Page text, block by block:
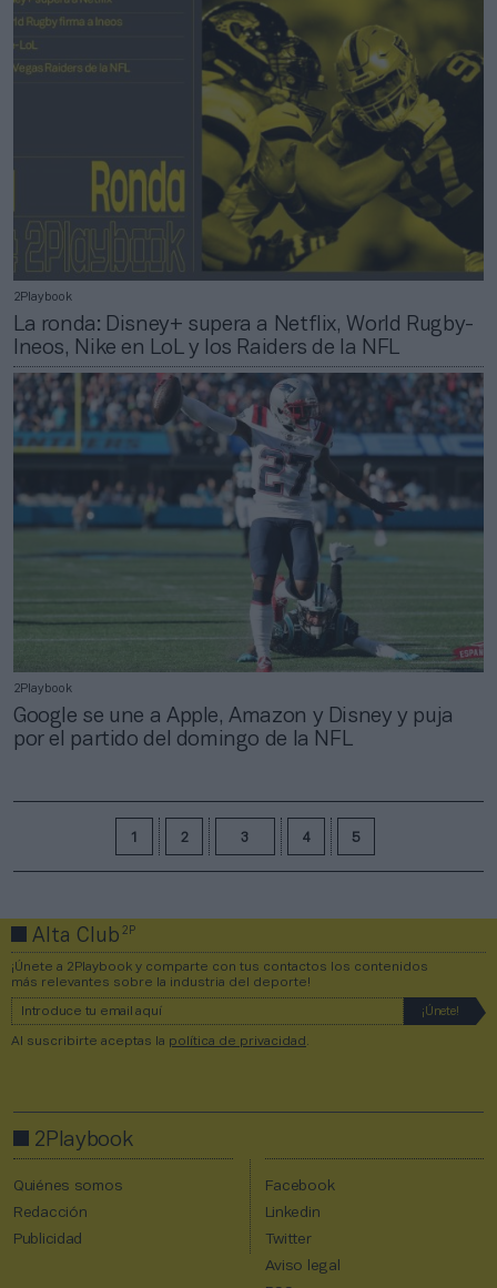
2Playbook
La ronda: Disney+ supera a Netflix, World Rugby-
Ineos, Nike en LoL y los Raiders de la NFL
2Playbook
Google se une a Apple, Amazon y Disney y puja
por el partido del domingo de la NFL
1 2 3 4 5
Alta Club2P
¡Únete a 2Playbook y comparte con tus contactos los contenidos
más relevantes sobre la industria del deporte!
Al suscribirte aceptas la política de privacidad
2Playbook
Quiénes somos
Redacción
Publicidad
Facebook
Linkedin
Twitter
Aviso legal